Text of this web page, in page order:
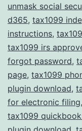
unmask social
d365, tax1099
instructions,
tax1099 irs
forgot password,
page, tax1099
plugin download,
for electronic filing,
tax1099